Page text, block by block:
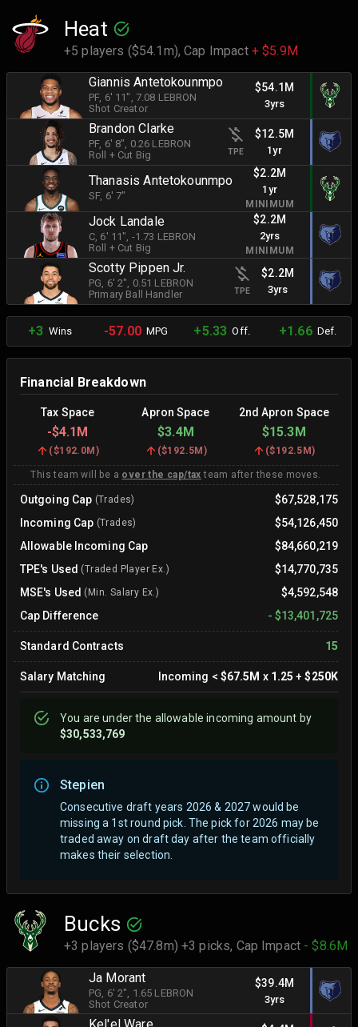
Heat
+5 players ($54.1m),Cap Impact + $5.9M
Giannis Antetokounmpo
PF, 6' 11" , 7.08 LEBRON
Shot Creator
$54.1M
3yrs
Brandon Clarke
PF, 6' 8", 0.26 LEBRON
Roll + Cut Big
TPE
$12.5M
1yr
Thanasis Antetokounmpo
SF, 6' 7"
$2.2M
1yr
MINIMUM
Jock Landale
C, 6' 11", -1.73 LEBRON
Roll + Cut Big
$2.2M
2yrs
MINIMUM
Scotty Pippen Jr.
PG, 6' 2", 0.51 LEBRON
Primary Ball Handler
TPE
$2.2M
3yrs
+3 Wins -57.00MPG +5.33 Off. +1.66Def.
Financial Breakdown
Tax Space Apron Space 2nd Apron Space
-$4.1M $3.4M $15.3M
($192.0M) ($192.5M) ($192.5M)
This team will be a over the cap/tax team after these moves.
Outgoing Cap (Trades)
$67,528,175
Incoming Cap (Trades)
$54,126,450
Allowable Incoming Cap
$84,660,219
TPE's Used (Traded Player Ex.)
$14,770,735
MSE's Used (Min. Salary Ex.)
$4,592,548
Cap Difference
- $13,401,725
Standard Contracts 15
Salary Matching Incoming < $67.5M x 1.25 +$250K
You areunderthe allowable incoming amount by
$30,533,769
Stepien
Consecutive draft years 2026 & 2027 would be
missing a 1st round pick. The pick for 2026 may be
traded away on draft day after the team officially
makes their selection.
Bucks
+3 players ($47.8m) +3 picks, Cap Impact - $8.6M
Ja Morant
PG , 6' 2" , 1.65 LEBRON
Shot Creator
$39.4M
3yrs
Kel'el Ware